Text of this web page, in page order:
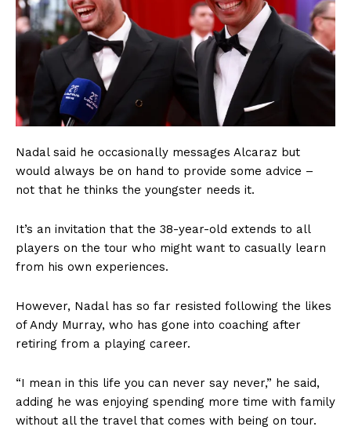
Nadal said he occasionally messages Alcaraz but
would always be on hand to provide some advice –
not that he thinks the youngster needs it.
It’s an invitation that the 38-year-old extends to all
players on the tour who might want to casually learn
from his own experiences.
However, Nadal has so far resisted following the likes
of Andy Murray, who has gone into coaching after
retiring from a playing career.
“I mean in this life you can never say never,” he said,
adding he was enjoying spending more time with family
without all the travel that comes with being on tour.